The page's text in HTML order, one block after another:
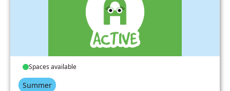
Spaces available
Summer